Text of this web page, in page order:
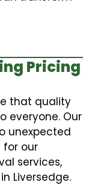
Pricing
that quality
everyone. Our
unexpected
for our
services,
Liversedge.